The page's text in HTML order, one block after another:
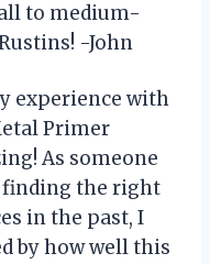
to medium-
-John
experience with
Primer
As someone
finding the right
in the past, I
by how well this